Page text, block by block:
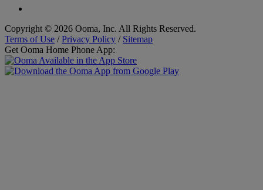
Copyright © 2026 Ooma, Inc. All Rights Reserved.
Terms of Use /Privacy Policy / Sitemap
Get Ooma Home Phone App: